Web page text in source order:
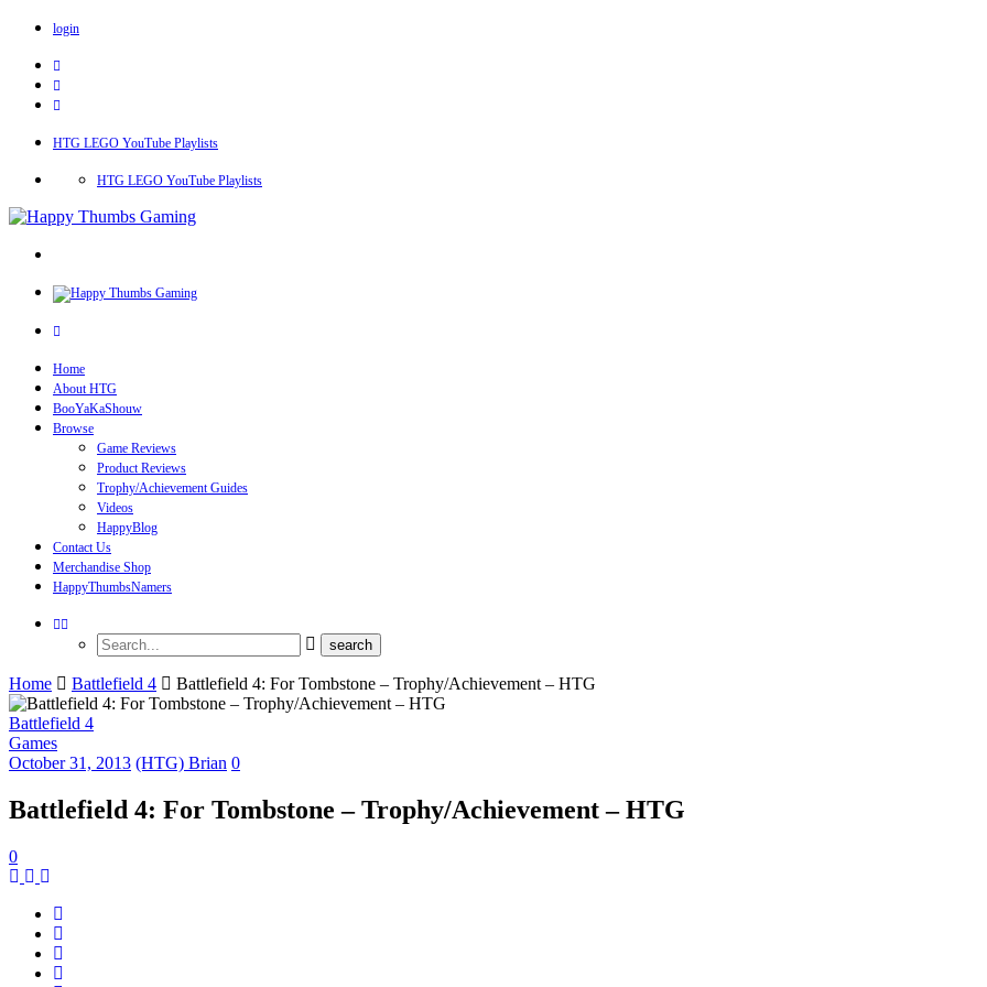
login
HTG LEGO YouTube Playlists
HTG LEGO YouTube Playlists
Home
About HTG
BooYaKaShouw
Browse
Game Reviews
Product Reviews
Trophy/Achievement Guides
Videos
HappyBlog
Contact Us
Merchandise Shop
HappyThumbsNamers
Home Battlefield 4 Battlefield 4: For Tombstone – Trophy/Achievement – HTG
Battlefield 4
Games
October 31, 2013 (HTG) Brian 0
Battlefield 4: For Tombstone – Trophy/Achievement – HTG
0